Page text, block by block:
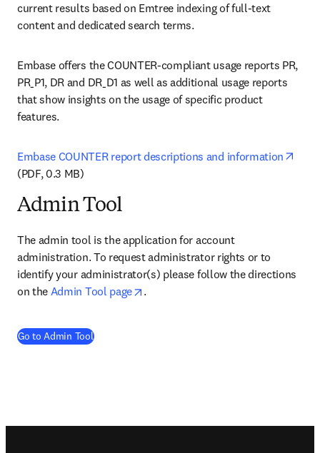
current results based on Emtree indexing of full-text
content and dedicated search terms.
Embase offers the COUNTER-compliant usage reports PR,
PR_P1, DR and DR_D1 as well as additional usage reports
that show insights on the usage of specific product
features.
Embase COUNTER report descriptions and information
(PDF, 0.3 MB)
Admin Tool
The admin tool is the application for account
administration. To request administrator rights or to
identify your administrator(s) please follow the directions
on the Admin Tool page opens in new tab/window
.
Go to Admin Tool(